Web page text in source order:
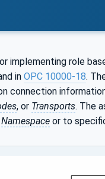
implementing role
in OPC 10000-18.
connection
, or Transports. The
Namespace or to